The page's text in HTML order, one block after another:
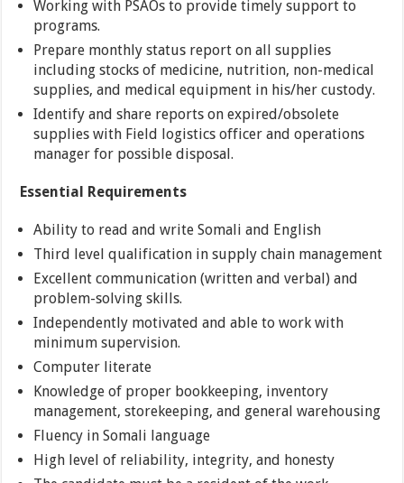
Working with PSAOs to provide timely support to
programs.
Prepare monthly status report on all supplies
including stocks of medicine, nutrition, non-medical
supplies, and medical equipment in his/her custody.
Identify and share reports on expired/obsolete
supplies with Field logistics officer and operations
manager for possible disposal.
Essential Requirements
Ability to read and write Somali and English
Third level qualification in supply chain management
Excellent communication (written and verbal) and
problem-solving skills.
Independently motivated and able to work with
minimum supervision.
Computer literate
Knowledge of proper bookkeeping, inventory
management, storekeeping, and general warehousing
Fluency in Somali language
High level of reliability, integrity, and honesty